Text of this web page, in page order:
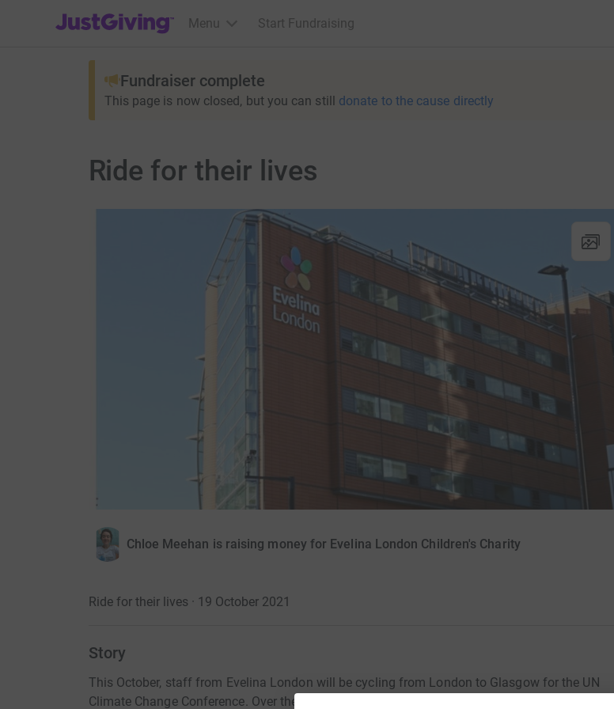
JustGiving’s homepage
Menu Start Fundraising
Fundraiser complete
This page is now closed, but you can still donate to the cause directly
Ride for their lives
Chloe Meehan is raising money for Evelina London Children's Charity
Ride for their lives · 19 October 2021
Story
This October, staff from Evelina London will be cycling from London to Glasgow for the UN
Climate Change Conference. Over the eight-day journey, staff will be raising awareness of the